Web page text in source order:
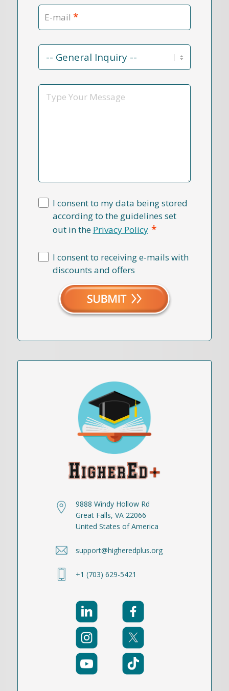
E-mail *
Contact
Reason
Message
I consent to my data being stored
according to the guidelines set
out in the Privacy Policy *
I consent to receiving e-mails with
discounts and offers
9888 Windy Hollow Rd
Great Falls, VA 22066
United States of America
support@higheredplus.org
+1 (703) 629-5421